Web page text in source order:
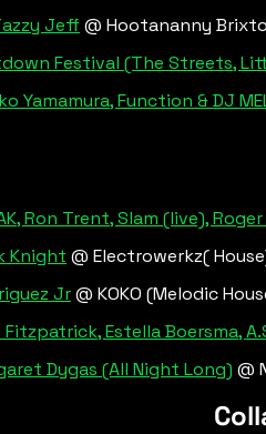
Jeff @ Hootananny
Festival (The Streets,
Yamamura, Function & DJ
Ron Trent, Slam (live),
Knight @ Electrowerkz(
Jr @ KOKO (Melodic
Fitzpatrick, Estella Boersma,
Dygas (All Night Long) @